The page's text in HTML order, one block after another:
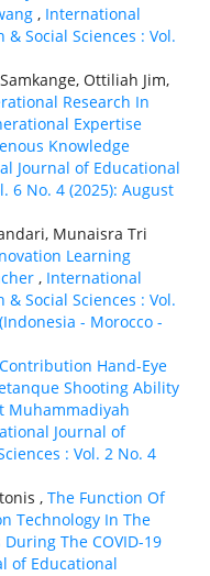
, International
Social Sciences : Vol.
Ottiliah Jim,
Research In
Expertise
Knowledge
Journal of Educational
6 No. 4 (2025): August
Munaisra Tri
Learning
, International
Social Sciences : Vol.
- Morocco -
Contribution Hand-Eye
Shooting Ability
Muhammadiyah
Journal of
: Vol. 2 No. 4
, The Function Of
Technology In The
The COVID-19
of Educational